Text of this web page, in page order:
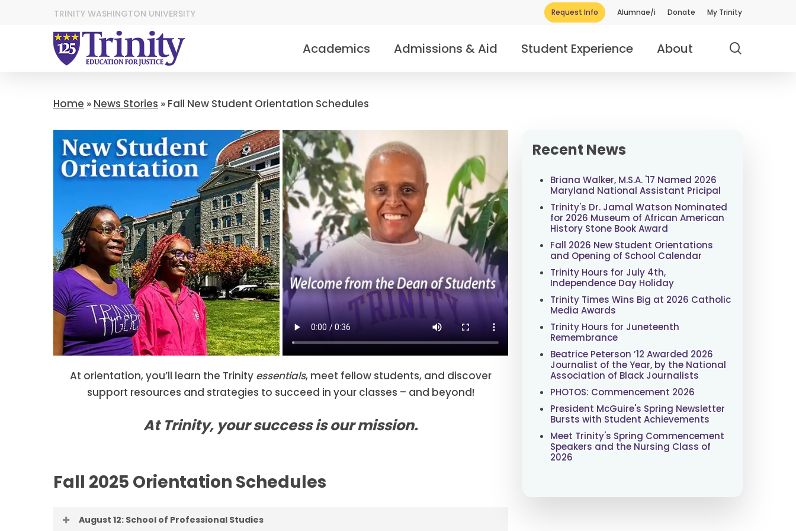
TRINITY WASHINGTON UNIVERSITY Request Info Alumnae/i Donate My Trinity
Academics Admissions & Aid Student Experience About
Home » News Stories » Fall New Student Orientation Schedules
At orientation, you’ll learn the Trinity essentials, meet fellow students, and discover
support resources and strategies to succeed in your classes – and beyond!
At Trinity, your success is our mission.
Fall 2025 Orientation Schedules
August 12: School of Professional Studies
Recent News
Briana Walker, M.S.A. '17 Named 2026
Maryland National Assistant Pricipal
Trinity's Dr. Jamal Watson Nominated
for 2026 Museum of African American
History Stone Book Award
Fall 2026 New Student Orientations
and Opening of School Calendar
Trinity Hours for July 4th,
Independence Day Holiday
Trinity Times Wins Big at 2026 Catholic
Media Awards
Trinity Hours for Juneteenth
Remembrance
Beatrice Peterson ’12 Awarded 2026
Journalist of the Year, by the National
Association of Black Journalists
PHOTOS: Commencement 2026
President McGuire's Spring Newsletter
Bursts with Student Achievements
Meet Trinity's Spring Commencement
Speakers and the Nursing Class of
2026